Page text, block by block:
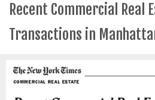
Recent Commercial Real
Transactions in